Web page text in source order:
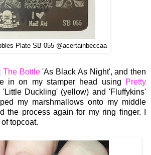
Plate SB 055 @acertainbeccaa
The Bottle'As Black As Night', and then
in on my stamper head using
Pretty
'Little Duckling' (yellow) and 'Fluffykins'
my marshmallows onto my middle
the process again for my ring finger. I
topcoat.